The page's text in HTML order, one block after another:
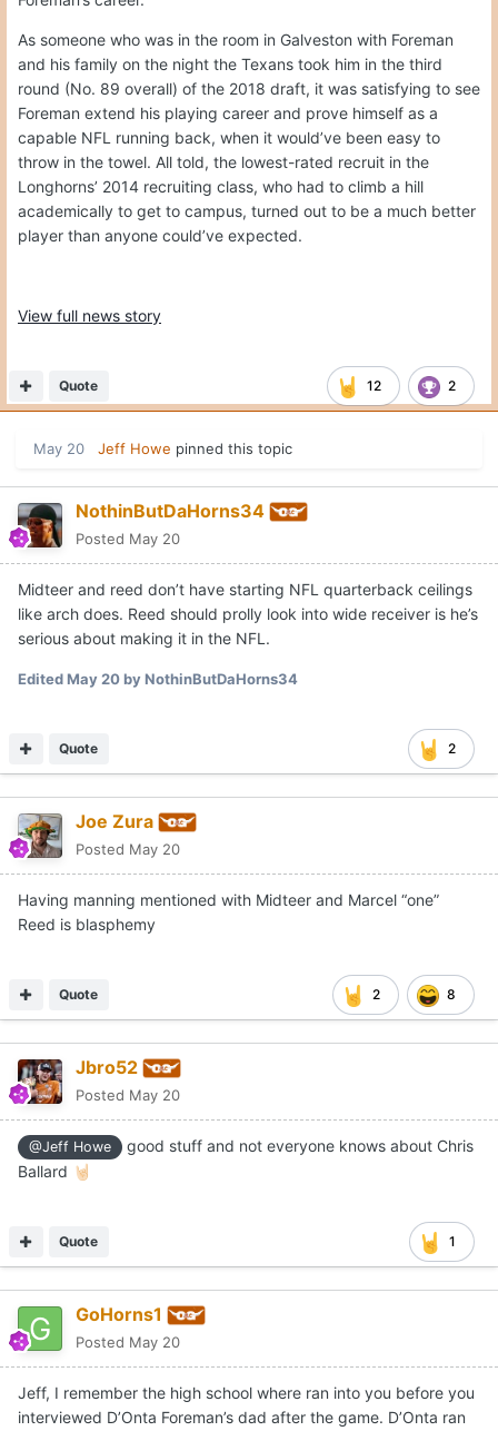
As someone who was in the room in Galveston with Foreman
and his family on the night the Texans took him in the third
round (No. 89 overall) of the 2018 draft, it was satisfying to see
Foreman extend his playing career and prove himself as a
capable NFL running back, when it would’ve been easy to
throw in the towel. All told, the lowest-rated recruit in the
Longhorns’ 2014 recruiting class, who had to climb a hill
academically to get to campus, turned out to be a much better
player than anyone could’ve expected.
View full news story
12 2
Quote
May 20 Jeff Howe pinned this topic
NothinButDaHorns34
Posted May 20
Midteer and reed don’t have starting NFL quarterback ceilings
like arch does. Reed should prolly look into wide receiver is he’s
serious about making it in the NFL.
EditedMay 20by NothinButDaHorns34
2
Quote
Joe Zura
Posted May 20
Having manning mentioned with Midteer and Marcel “one”
Reed is blasphemy
2 8
Quote
Jbro52
Posted May 20
@Jeff Howe
good stuff and not everyone knows about Chris
Ballard 🤘🏻
1
Quote
GoHorns1
Posted May 20
Jeff, I remember the high school where ran into you before you
interviewed D’Onta Foreman’s dad after the game. D’Onta ran